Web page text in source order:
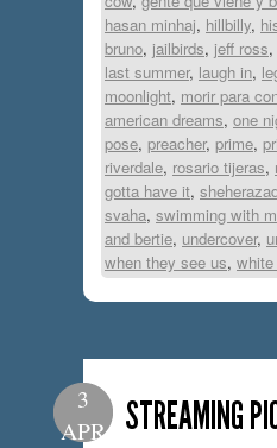
hasan minhaj, hillbilly,
bruno, jailbirds, jeff ross,
last summer, laugh in,
moonlight, morir para
american dreams, one
pose, preacher, prime,
riverdale, rosario tijeras,
gotta have it,
svaha, swimming with
and bertie, undercover,
when they see us,
3
APR
STREAMING